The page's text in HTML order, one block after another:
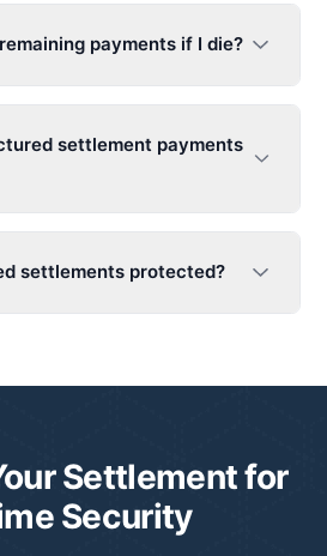
payments if I die?
settlement payments
settlements protected?
Settlement for
Security